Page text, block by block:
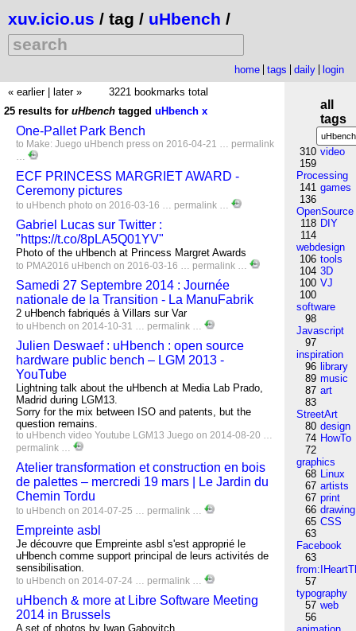
xuv.icio.us / tag / uHbench /
home tags daily
login
« earlier
later »
3221 bookmarks total
25 results for uHbench tagged uHbench x
One-Pallet Park Bench
to Make: Juego uHbench press on 2016-04-21 … permalink
…
ECF PRINCESS MARGRIET AWARD -
Ceremony pictures
to uHbench photo on 2016-03-16 … permalink …
Gabriel Lucas sur Twitter :
"https://t.co/8pLA5Q01YV"
Photo of the uHbench at Princess Margret Awards
to PMA2016 uHbench on 2016-03-16 … permalink …
Samedi 27 Septembre 2014 : Journée
nationale de la Transition - La ManuFabrik
2 uHbench fabriqués à Villars sur Var
to uHbench on 2014-10-31 … permalink …
Julien Deswaef : uHbench : open source
hardware public bench – LGM 2013 -
YouTube
Lightning talk about the uHbench at Media Lab Prado,
Madrid during LGM13.
Sorry for the mix between ISO and patents, but the
question remains.
to uHbench video Youtube LGM13 Juego on 2014-08-20 …
permalink …
Atelier transformation et construction en bois
de palettes – mercredi 19 mars | Le Jardin du
Chemin Tordu
to uHbench on 2014-07-25 … permalink …
Empreinte asbl
Je découvre que Empreinte asbl s'est approprié le
uHbench comme support principal de leurs activités de
sensibilisation.
to uHbench on 2014-07-24 … permalink …
uHbench & more at Libre Software Meeting
2014 in Brussels
A set of photos by Iwan Gabovitch
all
tags
310 video
159
Processing
141 games
136
OpenSource
118 DIY
114
webdesign
106 tools
104 3D
100 VJ
100
software
98
Javascript
97
inspiration
96 library
89 music
87 art
83
StreetArt
80 design
74 HowTo
72
graphics
68 Linux
67 artists
67 print
66 drawing
65 CSS
63
Facebook
63
57
typography
57 web
56